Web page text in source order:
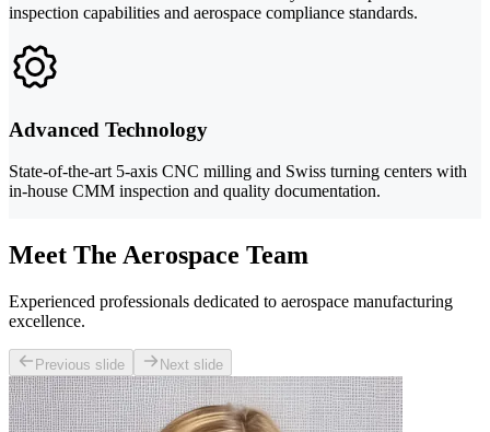
inspection capabilities and aerospace compliance standards.
Advanced Technology
State-of-the-art 5-axis CNC milling and Swiss turning centers with
in-house CMM inspection and quality documentation.
Meet The Aerospace Team
Experienced professionals dedicated to aerospace manufacturing
excellence.
Previous slide Next slide